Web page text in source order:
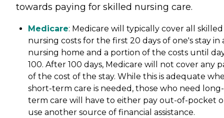
towards paying for skilled nursing care.
Medicare: Medicare will typically cover all skilled
nursing costs for the first 20 days of one's stay in
nursing home and a portion of the costs until
100. After 100 days, Medicare will not cover any
of the cost of the stay. While this is adequate
short-term care is needed, those who need long-
term care will have to either pay out-of-pocket
use another source of financial assistance.